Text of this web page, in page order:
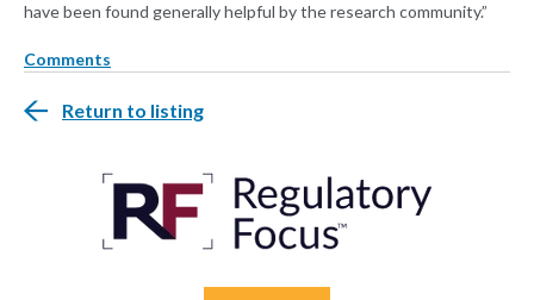
have been found generally helpful by the research community.”
Comments
Return to listing